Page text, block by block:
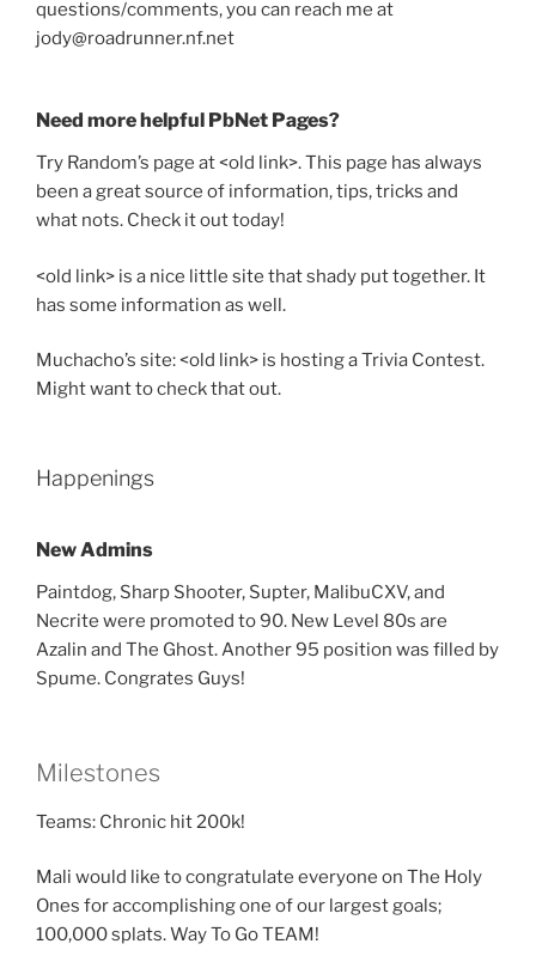
questions/comments, you can reach me at
jody@roadrunner.nf.net
Need more helpful PbNet Pages?
Try Random’s page at <old link>. This page has always
been a great source of information, tips, tricks and
what nots. Check it out today!
<old link> is a nice little site that shady put together. It
has some information as well.
Muchacho’s site: <old link> is hosting a Trivia Contest.
Might want to check that out.
Happenings
New Admins
Paintdog, Sharp Shooter, Supter, MalibuCXV, and
Necrite were promoted to 90. New Level 80s are
Azalin and The Ghost. Another 95 position was filled by
Spume. Congrates Guys!
Milestones
Teams: Chronic hit 200k!
Mali would like to congratulate everyone on The Holy
Ones for accomplishing one of our largest goals;
100,000 splats. Way To Go TEAM!